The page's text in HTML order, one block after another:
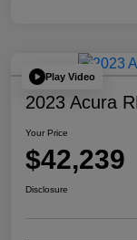
Play Video
2023 Acura
Your Price
$42,239
Disclosure